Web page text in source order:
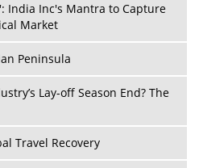
India Inc's Mantra to Capture
Market
Peninsula
Lay-off Season End? The
Travel Recovery